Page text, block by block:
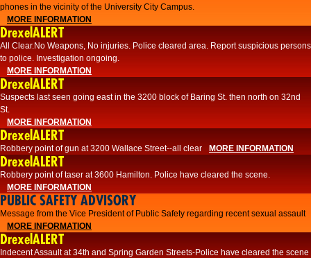
phones in the vicinity of the University City Campus.
MORE INFORMATION
DrexelALERT
All Clear.No Weapons, No injuries. Police cleared area. Report suspicious persons
to police. Investigation ongoing.​
MORE INFORMATION
DrexelALERT
Suspects last seen going east in the 3200 block of Baring St. then north on 32nd
St.
MORE INFORMATION
DrexelALERT
Robbery point of gun at 3200 Wallace Street--all clear MORE INFORMATION
DrexelALERT
Robbery point of taser at 3600 Hamilton. Police have cleared the scene.
MORE INFORMATION
PUBLIC SAFETY ADVISORY
Message from the Vice President of Public Safety regarding recent sexual assault
MORE INFORMATION
DrexelALERT
Indecent Assault at 34th and Spring Garden Streets-Police have cleared the scene